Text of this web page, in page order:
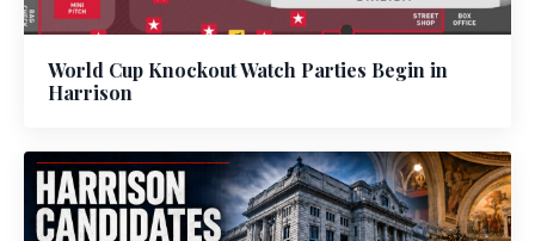
World Cup Knockout Watch Parties Begin in
Harrison